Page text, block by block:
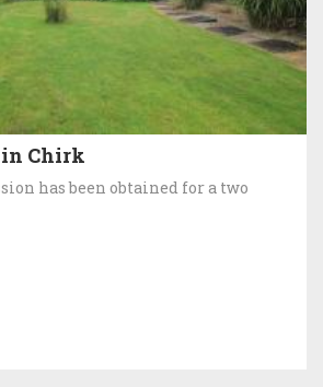
in Chirk
has been obtained for a two